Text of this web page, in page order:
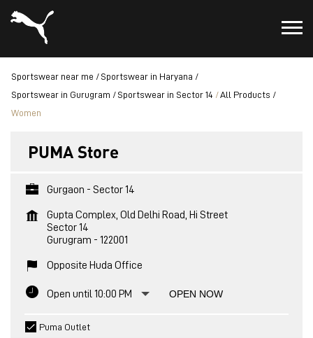
Sportswear near me
Sportswear in Haryana
Sportswear in Gurugram
Sportswear in Sector 14
All Products
Women
PUMA Store
Gurgaon - Sector 14
Gupta Complex, Old Delhi Road, Hi Street
Sector 14
Gurugram - 122001
Opposite Huda Office
Open until 10:00 PM OPEN NOW
Puma Outlet